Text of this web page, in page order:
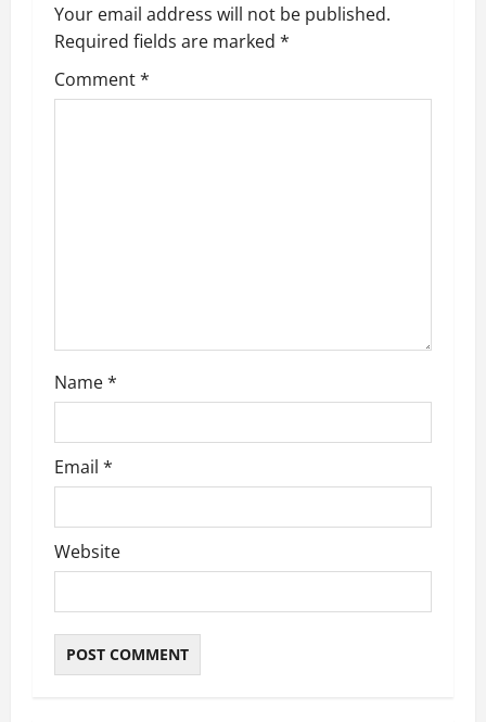
a
v
i
o
n
Your email address will not be published.
Required fields are marked *
Comment*
Name*
Email *
Website